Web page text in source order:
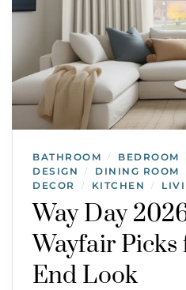
BATHROOM / BEDROOM
DESIGN / DINING ROOM
DECOR
/ KITCHEN /
Way Day
Wayfair Picks
End Look